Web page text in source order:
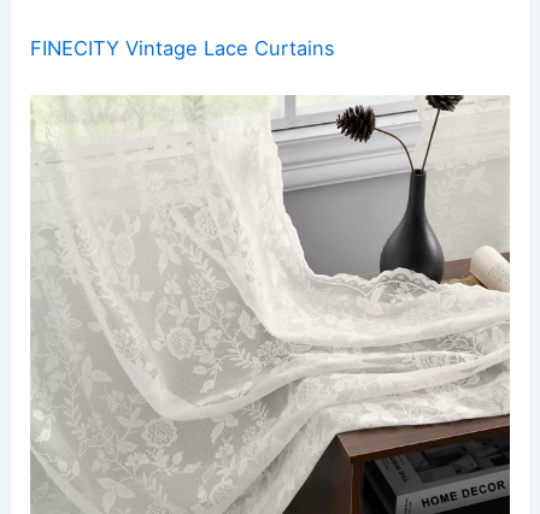
FINECITY Vintage Lace Curtains